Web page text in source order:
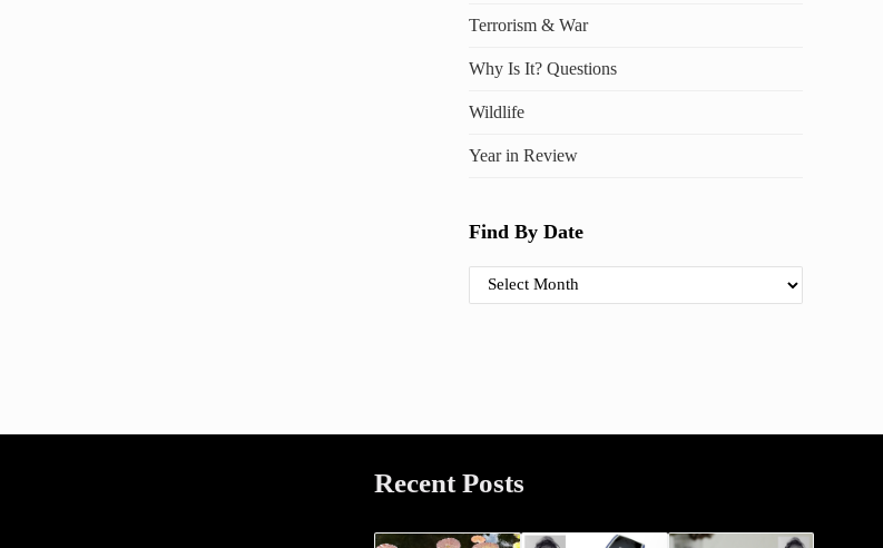
Terrorism & War
Why Is It? Questions
Wildlife
Year in Review
Find By Date
Find By Date
Recent Posts